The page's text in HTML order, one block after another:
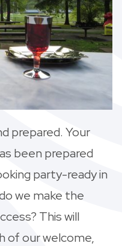
prepared. Your
been prepared
party-ready in
we make the
This will
of our welcome,